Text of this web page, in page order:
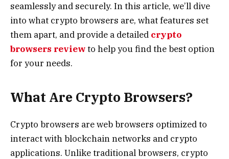
seamlessly and securely. In this article, we’ll dive
into what crypto browsers are, what features set
them apart, and provide a detailed crypto
browsers reviewto help you find the best option
for your needs.
What Are Crypto Browsers?
Crypto browsers are web browsers optimized to
interact with blockchain networks and crypto
applications. Unlike traditional browsers, crypto